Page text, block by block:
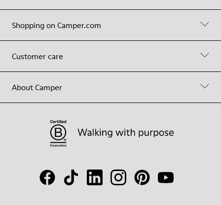
Shopping on Camper.com
Customer care
About Camper